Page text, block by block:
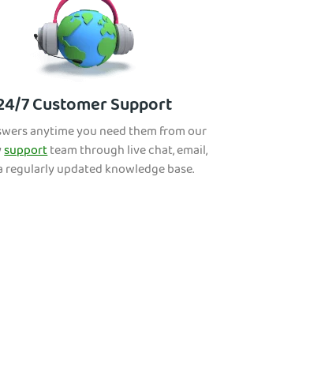
7 Customer Support
anytime you need them from our
supportteam through live chat, email,
regularly updated knowledge base.